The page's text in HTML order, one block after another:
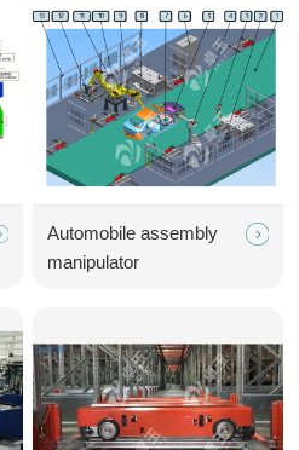
Automobile assembly
manipulator